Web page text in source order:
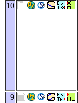
10
9